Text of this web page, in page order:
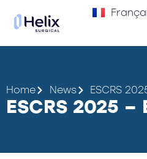
Home News ESCRS
ESCRS 2025